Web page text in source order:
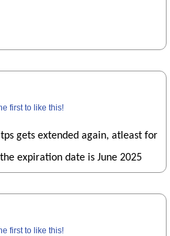
first to like this!
gets extended again, atleast for
expiration date is June 2025
first to like this!